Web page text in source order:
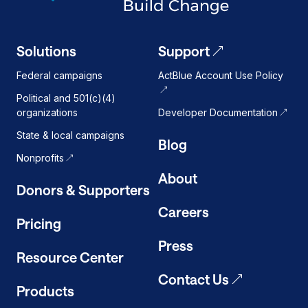
Solutions
Federal campaigns
Political and 501(c)(4)
organizations
State & local campaigns
Nonprofits
Donors & Supporters
Pricing
Resource Center
Products
Support
ActBlue Account Use Policy
Developer Documentation
Blog
About
Careers
Press
Contact Us